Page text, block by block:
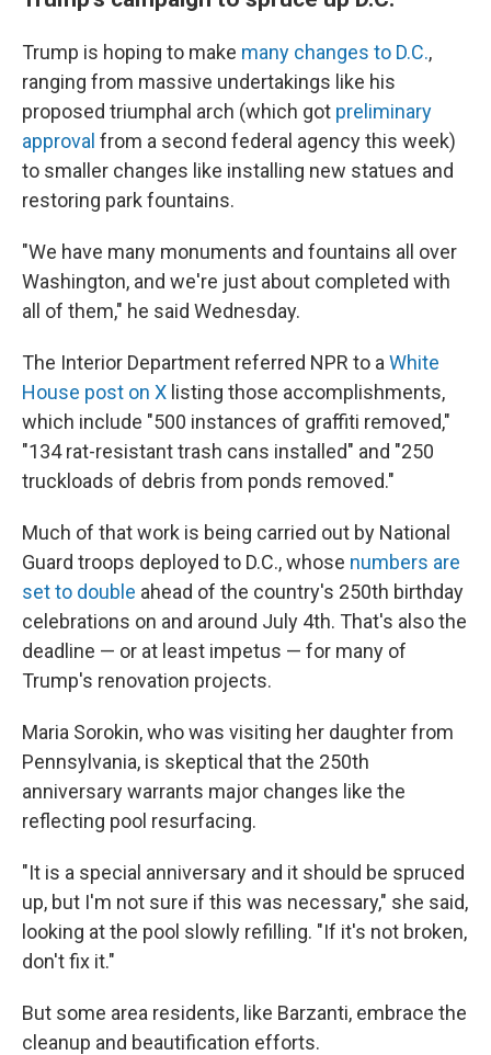
Trump is hoping to make many changes to D.C.,
ranging from massive undertakings like his
proposed triumphal arch (which got preliminary
approval from a second federal agency this week)
to smaller changes like installing new statues and
restoring park fountains.
"We have many monuments and fountains all over
Washington, and we're just about completed with
all of them," he said Wednesday.
The Interior Department referred NPR to a White
House post on X listing those accomplishments,
which include "500 instances of graffiti removed,"
"134 rat-resistant trash cans installed" and "250
truckloads of debris from ponds removed."
Much of that work is being carried out by National
Guard troops deployed to D.C., whose numbers are
set to double ahead of the country's 250th birthday
celebrations on and around July 4th. That's also the
deadline — or at least impetus — for many of
Trump's renovation projects.
Maria Sorokin, who was visiting her daughter from
Pennsylvania, is skeptical that the 250th
anniversary warrants major changes like the
reflecting pool resurfacing.
"It is a special anniversary and it should be spruced
up, but I'm not sure if this was necessary," she said,
looking at the pool slowly refilling. "If it's not broken,
don't fix it."
But some area residents, like Barzanti, embrace the
cleanup and beautification efforts.